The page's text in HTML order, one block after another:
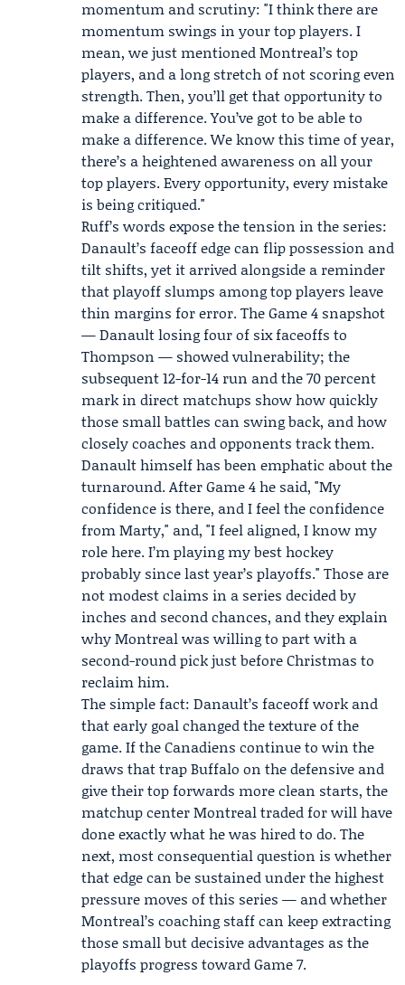
momentum and scrutiny: "I think there are
momentum swings in your top players. I
mean, we just mentioned Montreal’s top
players, and a long stretch of not scoring even
strength. Then, you’ll get that opportunity to
make a difference. You’ve got to be able to
make a difference. We know this time of year,
there’s a heightened awareness on all your
top players. Every opportunity, every mistake
is being critiqued."
Ruff’s words expose the tension in the series:
Danault’s faceoff edge can flip possession and
tilt shifts, yet it arrived alongside a reminder
that playoff slumps among top players leave
thin margins for error. The Game 4 snapshot
— Danault losing four of six faceoffs to
Thompson — showed vulnerability; the
subsequent 12-for-14 run and the 70 percent
mark in direct matchups show how quickly
those small battles can swing back, and how
closely coaches and opponents track them.
Danault himself has been emphatic about the
turnaround. After Game 4 he said, "My
confidence is there, and I feel the confidence
from Marty," and, "I feel aligned, I know my
role here. I’m playing my best hockey
probably since last year’s playoffs." Those are
not modest claims in a series decided by
inches and second chances, and they explain
why Montreal was willing to part with a
second-round pick just before Christmas to
reclaim him.
The simple fact: Danault’s faceoff work and
that early goal changed the texture of the
game. If the Canadiens continue to win the
draws that trap Buffalo on the defensive and
give their top forwards more clean starts, the
matchup center Montreal traded for will have
done exactly what he was hired to do. The
next, most consequential question is whether
that edge can be sustained under the highest
pressure moves of this series — and whether
Montreal’s coaching staff can keep extracting
those small but decisive advantages as the
playoffs progress toward Game 7.